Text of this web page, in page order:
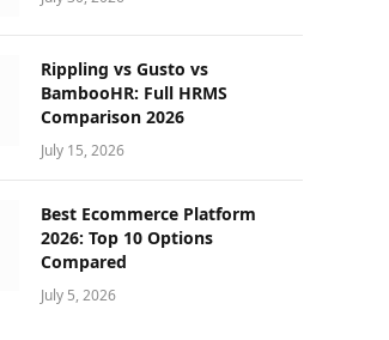
Rippling vs Gusto vs
BambooHR: Full HRMS
Comparison 2026
July 15, 2026
Best Ecommerce Platform
2026: Top 10 Options
Compared
July 5, 2026